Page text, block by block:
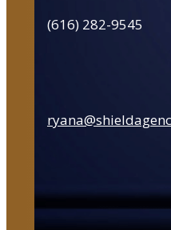
(616) 282-9545